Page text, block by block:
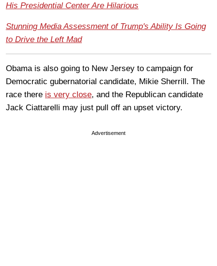
His Presidential Center Are Hilarious
Stunning Media Assessment of Trump's Ability Is Going
to Drive the Left Mad
Obama is also going to New Jersey to campaign for
Democratic gubernatorial candidate, Mikie Sherrill. The
race there is very close, and the Republican candidate
Jack Ciattarelli may just pull off an upset victory.
Advertisement